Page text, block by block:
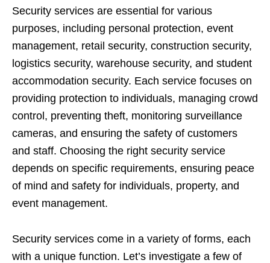
Security services are essential for various
purposes, including personal protection, event
management, retail security, construction security,
logistics security, warehouse security, and student
accommodation security. Each service focuses on
providing protection to individuals, managing crowd
control, preventing theft, monitoring surveillance
cameras, and ensuring the safety of customers
and staff. Choosing the right security service
depends on specific requirements, ensuring peace
of mind and safety for individuals, property, and
event management.
Security services come in a variety of forms, each
with a unique function. Let’s investigate a few of